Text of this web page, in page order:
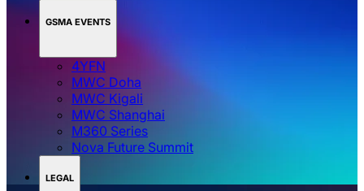
GSMA EVENTS
4YFN
MWC Doha
MWC Kigali
MWC Shanghai
M360 Series
Nova Future Summit
LEGAL